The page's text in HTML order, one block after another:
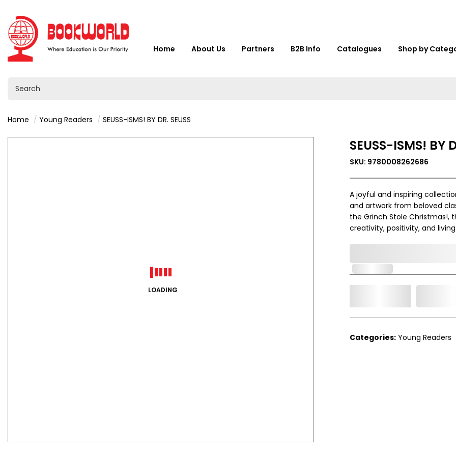
Home About Us Partners B2B Info Catalogues Shop by
Home Young Readers SEUSS-ISMS! BY DR. SEUSS
LOADING
SEUSS-ISMS! BY
SKU: 9780008262686
A joyful and inspiring
and artwork from beloved
the Grinch Stole Christmas!,
creativity, positivity, and
In Stock
Categories: Young Readers